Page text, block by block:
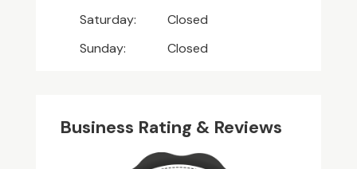
Saturday:
Closed
Sunday:
Closed
Business Rating & Reviews